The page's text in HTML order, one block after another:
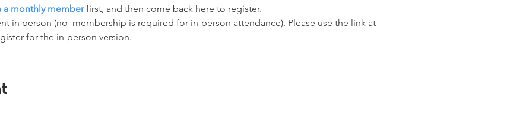
a monthly member first, and then come back here to register.
in person (no  membership is required for in-person attendance). Please use the link at
for the in-person version.